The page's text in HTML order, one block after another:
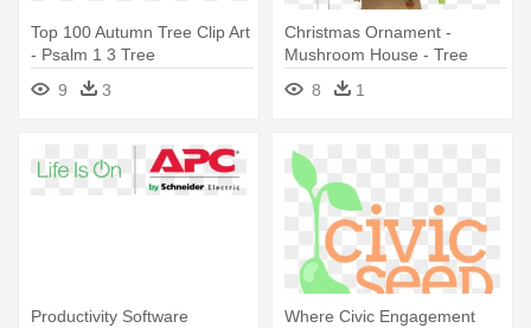
Top 100 Autumn Tree Clip Art
- Psalm 1 3 Tree
9
3
Christmas Ornament -
Mushroom House - Tree
8 1
Productivity Software
Where Civic Engagement